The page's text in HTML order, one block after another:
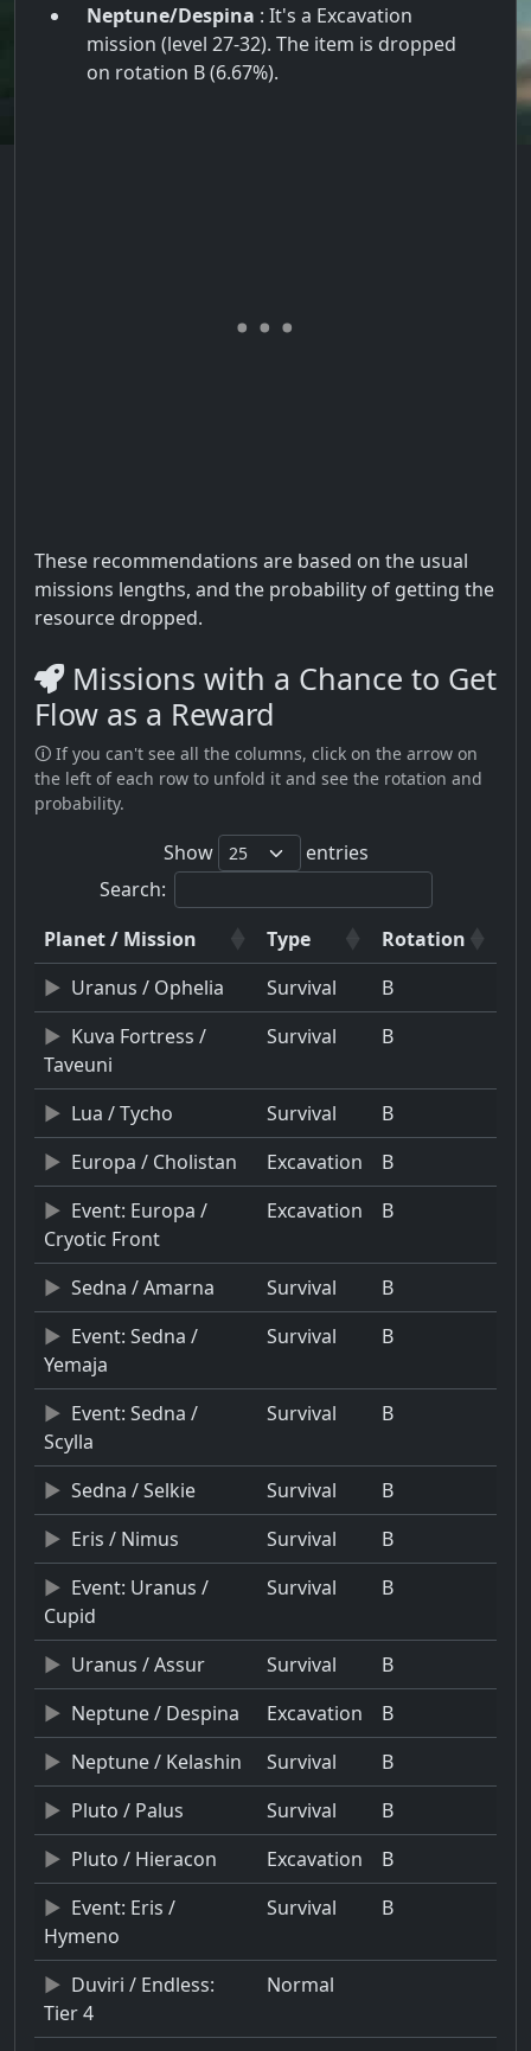
Neptune/Despina : It's a Excavation
mission (level 27-32). The item is dropped
on rotation B (6.67%).
These recommendations are based on the usual
missions lengths, and the probability of getting the
resource dropped.
Missions with a Chance to Get
Flow as a Reward
🛈 If you can't see all the columns, click on the arrow on
the left of each row to unfold it and see the rotation and
probability.
Show
entries
Search:
Planet / Mission
Type
Rotation
Uranus / Ophelia
Survival
B
Kuva Fortress /
Taveuni
Survival B
Lua / Tycho Survival
B
Europa / Cholistan
Excavation
B
Event: Europa /
Cryotic Front
Excavation B
Sedna / Amarna Survival
B
Event: Sedna /
Yemaja
Survival B
Event: Sedna /
Scylla
Survival B
Sedna / Selkie Survival
B
Eris / Nimus
Survival
B
Event: Uranus /
Cupid
Survival B
Uranus / Assur Survival
B
Neptune / Despina
Excavation
B
Neptune / Kelashin
Survival
B
Pluto / Palus
Survival
B
Pluto / Hieracon
Excavation
B
Event: Eris /
Hymeno
Survival B
Duviri / Endless:
Tier 4
Normal